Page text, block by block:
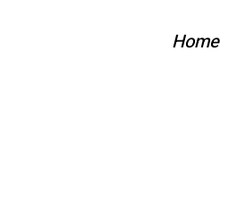
Home